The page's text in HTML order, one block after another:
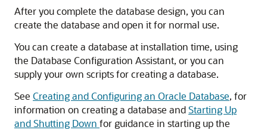
After you complete the database design, you can
create the database and open it for normal use.
You can create a database at installation time, using
the Database Configuration Assistant, or you can
supply your own scripts for creating a database.
See Creating and Configuring an Oracle Database, for
information on creating a database andStarting Up
and Shutting Down for guidance in starting up the